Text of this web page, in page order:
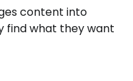
content into
find what they want